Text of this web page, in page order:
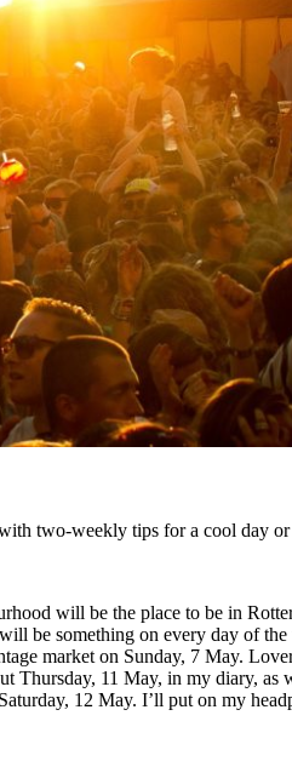
two-weekly tips for a cool day
will be the place to be in
be something on every day of
market on Sunday, 7 May.
Thursday, 11 May, in my diary,
12 May. I’ll put on my